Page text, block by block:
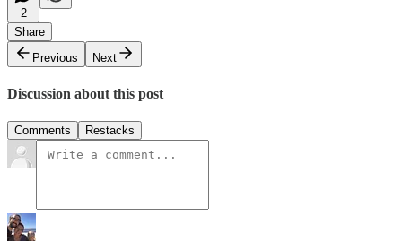
2
Share
Previous
Next
Discussion about this post
Comments Restacks